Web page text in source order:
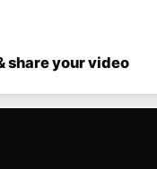
share your video